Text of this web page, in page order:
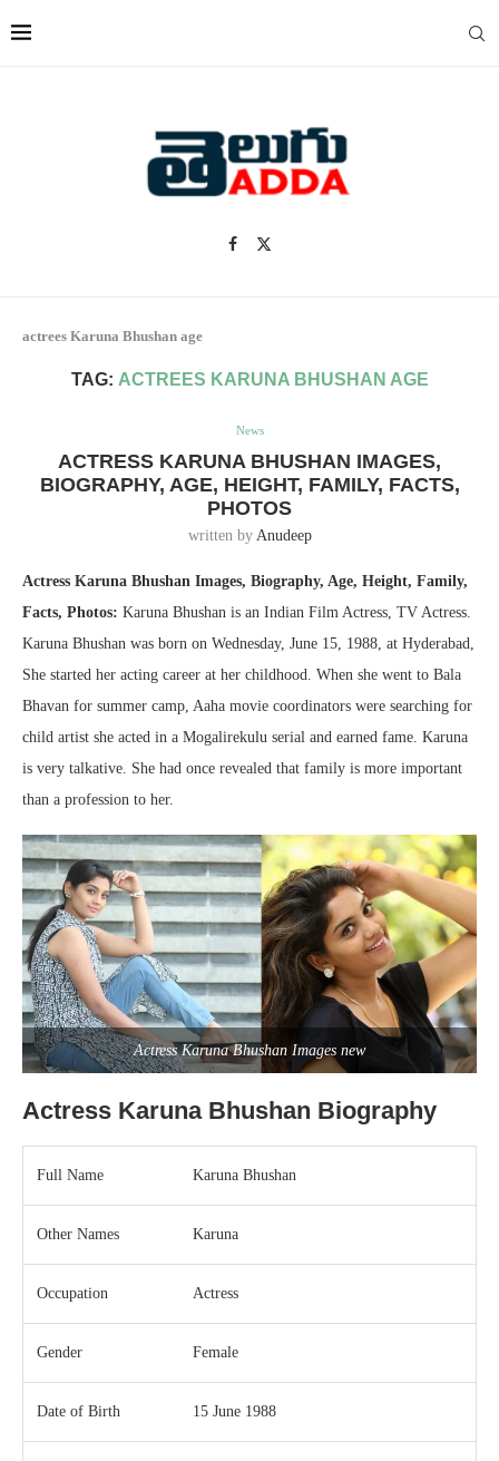
actrees Karuna Bhushan age
TAG: ACTREES KARUNA BHUSHAN AGE
News
ACTRESS KARUNA BHUSHAN IMAGES,
BIOGRAPHY, AGE, HEIGHT, FAMILY, FACTS,
PHOTOS
written by Anudeep
Actress Karuna Bhushan Images, Biography, Age, Height, Family,
Facts, Photos: Karuna Bhushan is an Indian Film Actress, TV Actress.
Karuna Bhushan was born on Wednesday, June 15, 1988, at Hyderabad,
She started her acting career at her childhood. When she went to Bala
Bhavan for summer camp, Aaha movie coordinators were searching for
child artist she acted in a Mogalirekulu serial and earned fame. Karuna
is very talkative. She had once revealed that family is more important
than a profession to her.
Actress Karuna Bhushan Images new
Actress Karuna Bhushan Biography
Full Name Karuna Bhushan
Other Names Karuna
Occupation Actress
Gender Female
Date of Birth 15 June 1988